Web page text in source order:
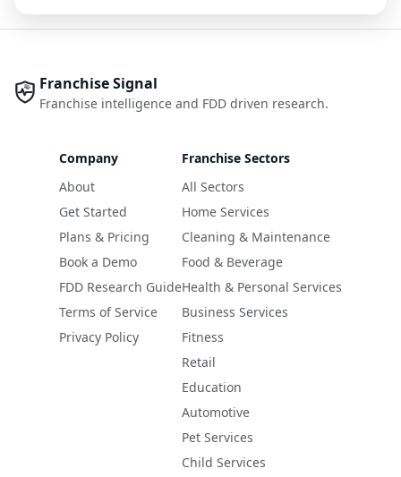
Franchise Signal
Franchise intelligence and FDD driven research.
Company
About
Get Started
Plans & Pricing
Book a Demo
FDD Research Guide
Terms of Service
Privacy Policy
Franchise Sectors
All Sectors
Home Services
Cleaning & Maintenance
Food & Beverage
Health & Personal Services
Business Services
Fitness
Retail
Education
Automotive
Pet Services
Child Services